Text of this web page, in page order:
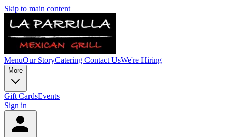
Skip to main content
MenuOur StoryCatering Contact UsWe're Hiring
More
Gift CardsEvents
Sign in